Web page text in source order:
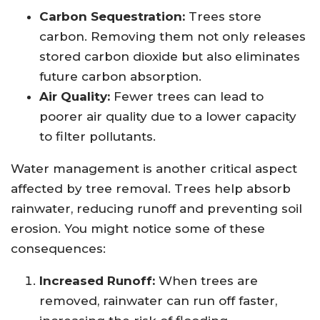
Carbon Sequestration: Trees store
carbon. Removing them not only releases
stored carbon dioxide but also eliminates
future carbon absorption.
Air Quality: Fewer trees can lead to
poorer air quality due to a lower capacity
to filter pollutants.
Water management is another critical aspect
affected by tree removal. Trees help absorb
rainwater, reducing runoff and preventing soil
erosion. You might notice some of these
consequences:
Increased Runoff: When trees are
removed, rainwater can run off faster,